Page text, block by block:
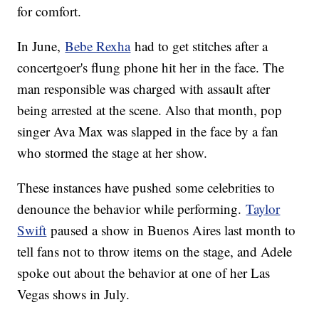
for comfort.
In June,Bebe Rexhahad to get stitches after a
concertgoer's flung phone hit her in the face. The
man responsible was charged with assault after
being arrested at the scene. Also that month, pop
singer Ava Max was slapped in the face by a fan
who stormed the stage at her show.
These instances have pushed some celebrities to
denounce the behavior while performing.Taylor
Swift paused a show in Buenos Aires last month to
tell fans not to throw items on the stage, and Adele
spoke out about the behavior at one of her Las
Vegas shows in July.